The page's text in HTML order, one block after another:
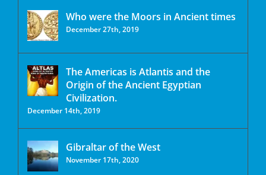
Who were the Moors in Ancient times
December 27th, 2019
The Americas is Atlantis and the
Origin of the Ancient Egyptian
Civilization.
December 14th, 2019
Gibraltar of the West
November 17th, 2020